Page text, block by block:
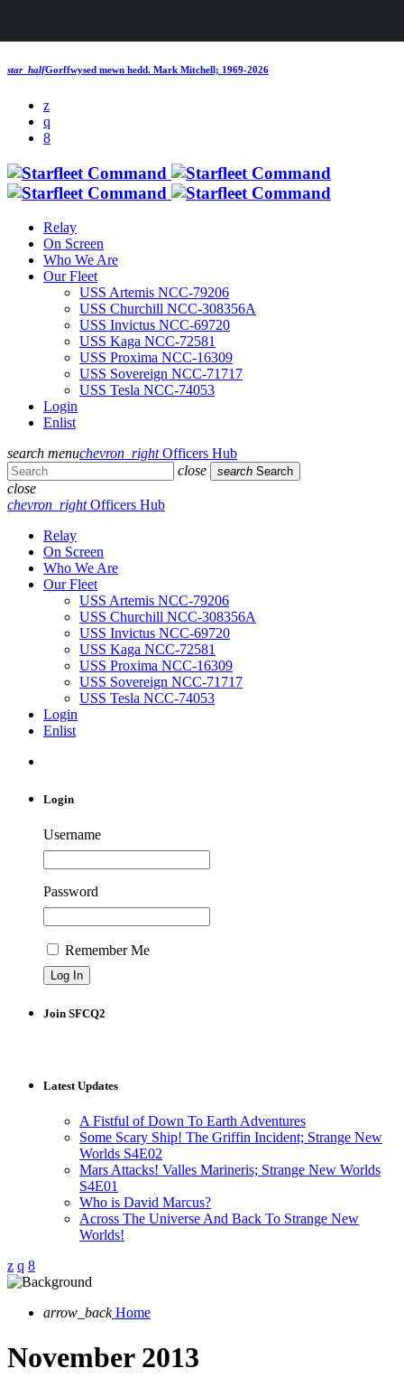
star_halfGorffwysed mewn hedd. Mark Mitchell; 1969-2026
Relay
On Screen
Who We Are
Our Fleet
USS Artemis NCC-79206
USS Churchill NCC-308356A
USS Invictus NCC-69720
USS Kaga NCC-72581
USS Proxima NCC-16309
USS Sovereign NCC-71717
USS Tesla NCC-74053
Login
Enlist
search menuchevron_rightOfficers Hub
close
search Search
close
chevron_rightOfficers Hub
Relay
On Screen
Who We Are
Our Fleet
USS Artemis NCC-79206
USS Churchill NCC-308356A
USS Invictus NCC-69720
USS Kaga NCC-72581
USS Proxima NCC-16309
USS Sovereign NCC-71717
USS Tesla NCC-74053
Login
Enlist
Login
Username
Password
Remember Me
Join SFCQ2
Latest Updates
A Fistful of Down To Earth Adventures
Some Scary Ship! The Griffin Incident; Strange New
Worlds S4E02
Mars Attacks! Valles Marineris; Strange New Worlds
S4E01
Who is David Marcus?
Across The Universe And Back To Strange New
Worlds!
arrow_back Home
November 2013